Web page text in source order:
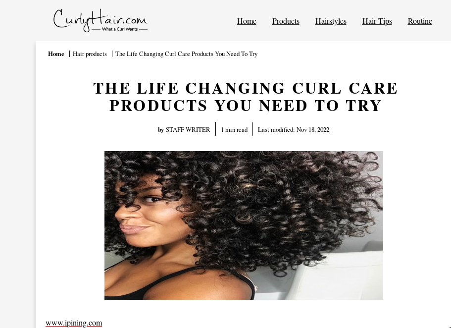
Home Products Hairstyles Hair Tips Routine
Home Hair products The Life Changing Curl Care Products You Need To Try
THE LIFE CHANGING CURL CARE
PRODUCTS YOU NEED TO TRY
by STAFF WRITER 1 min read Last modified: Nov 18, 2022
www.ipining.com